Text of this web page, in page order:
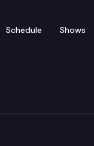
Schedule Shows